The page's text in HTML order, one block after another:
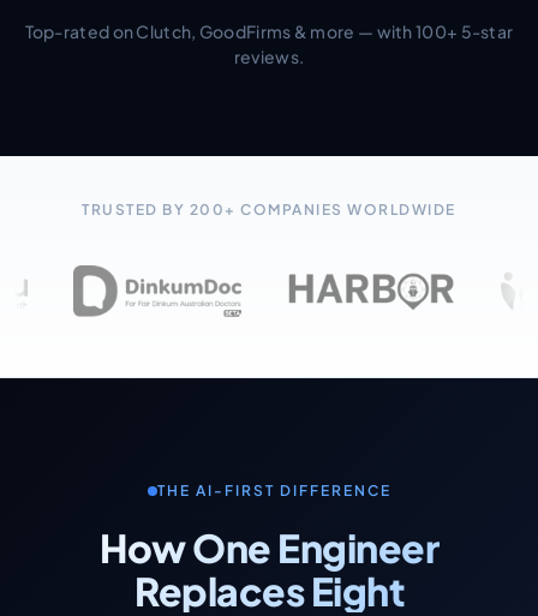
Top-rated on Clutch, GoodFirms & more — with 100+ 5-star
reviews.
TRUSTED BY 200+ COMPANIES WORLDWIDE
THE AI-FIRST DIFFERENCE
How One Engineer
Replaces Eight